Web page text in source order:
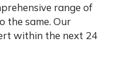
range of
the same. Our
within the next 24